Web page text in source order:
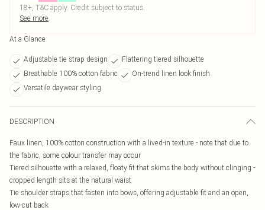
18+, T&C apply. Credit subject to status.
See more
At a Glance
Adjustable tie strap design
Flattering tiered silhouette
Breathable 100% cotton fabric
On-trend linen look finish
Versatile daywear styling
DESCRIPTION
Faux linen, 100% cotton construction with a lived-in texture - note that due to
the fabric, some colour transfer may occur
Tiered silhouette with a relaxed, floaty fit that skims the body without clinging -
cropped length sits at the natural waist
Tie shoulder straps that fasten into bows, offering adjustable fit and an open,
low-cut back